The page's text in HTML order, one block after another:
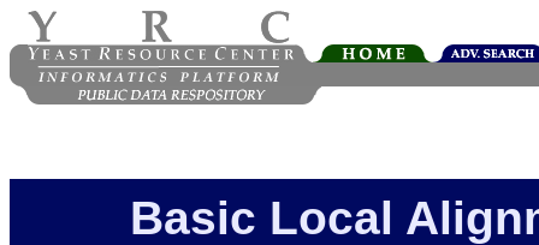
Basic Local